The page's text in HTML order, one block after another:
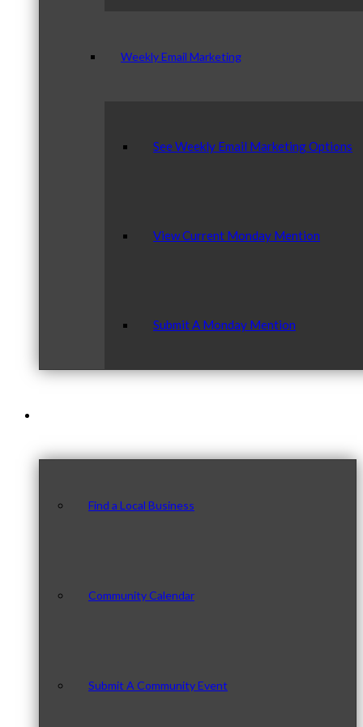
Weekly Email Marketing
See Weekly Email Marketing Options
View Current Monday Mention
Submit A Monday Mention
Find a Local Business
Community Calendar
Submit A Community Event